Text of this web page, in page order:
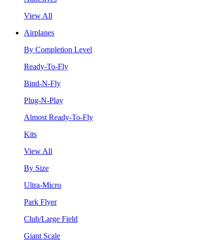
View All
Airplanes
By Completion Level
Ready-To-Fly
Bind-N-Fly
Plug-N-Play
Almost Ready-To-Fly
Kits
View All
By Size
Ultra-Micro
Park Flyer
Club/Large Field
Giant Scale